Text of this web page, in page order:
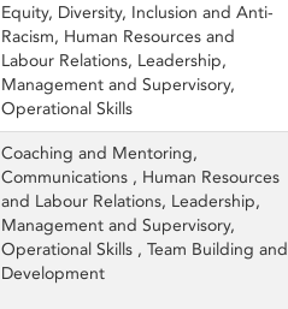
Equity, Diversity, Inclusion and Anti-
Racism, Human Resources and
Labour Relations, Leadership,
Management and Supervisory,
Operational Skills
Coaching and Mentoring,
Communications , Human Resources
and Labour Relations, Leadership,
Management and Supervisory,
Operational Skills , Team Building and
Development